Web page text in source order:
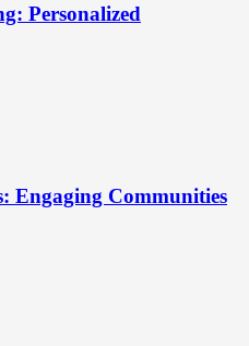
Personalized
Engaging Communities